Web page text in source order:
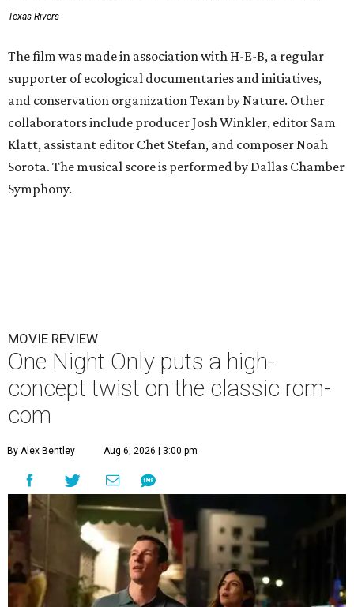
Texas Rivers
The film was made in association with H-E-B, a regular
supporter of ecological documentaries and initiatives,
and conservation organization Texan by Nature. Other
collaborators include producer Josh Winkler, editor Sam
Klatt, assistant editor Chet Stefan, and composer Noah
Sorota. The musical score is performed by Dallas Chamber
Symphony.
MOVIE REVIEW
One Night Only puts a high-
concept twist on the classic rom-
com
By Alex Bentley Aug 6, 2026 | 3:00 pm